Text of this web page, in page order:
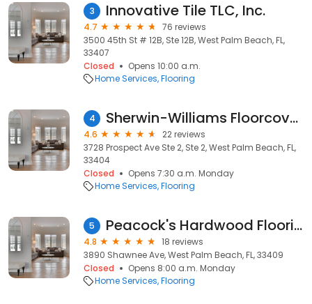
3 Innovative Tile TLC, Inc.
4.7
76 reviews
3500 45th St # 12B, Ste 12B, West Palm Beach, FL,
33407
Closed
Opens 10:00 a.m.
Home Services Flooring
4 Sherwin-Williams Floorcovering Store
4.6
22 reviews
3728 Prospect Ave Ste 2, Ste 2, West Palm Beach, FL,
33404
Closed
Opens 7:30 a.m. Monday
Home Services Flooring
5 Peacock's Hardwood Flooring
4.8
18 reviews
3890 Shawnee Ave, West Palm Beach, FL, 33409
Closed
Opens 8:00 a.m. Monday
Home Services Flooring